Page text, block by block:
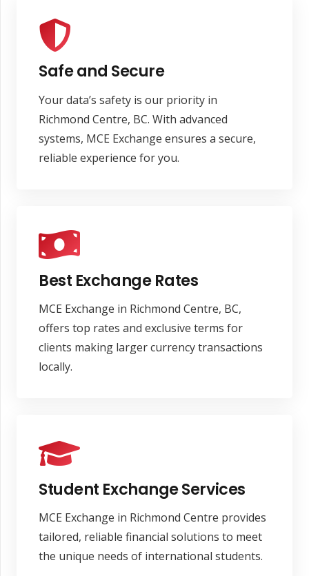
Safe and Secure
Your data’s safety is our priority in
Richmond Centre, BC. With advanced
systems, MCE Exchange ensures a secure,
reliable experience for you.
Best Exchange Rates
MCE Exchange in Richmond Centre, BC,
offers top rates and exclusive terms for
clients making larger currency transactions
locally.
Student Exchange Services
MCE Exchange in Richmond Centre provides
tailored, reliable financial solutions to meet
the unique needs of international students.